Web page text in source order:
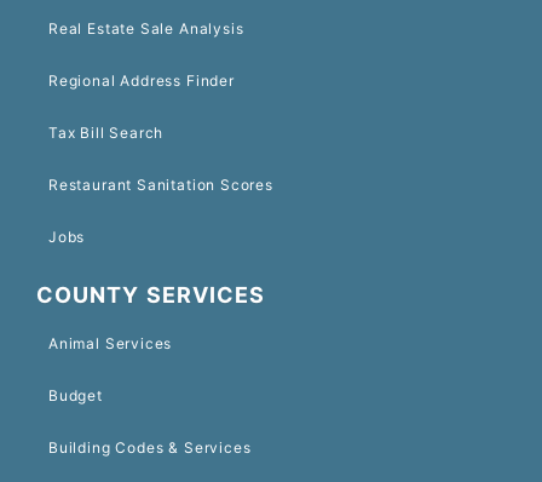
Real Estate Sale Analysis
Regional Address Finder
Tax Bill Search
Restaurant Sanitation Scores
Jobs
COUNTY SERVICES
Animal Services
Budget
Building Codes & Services